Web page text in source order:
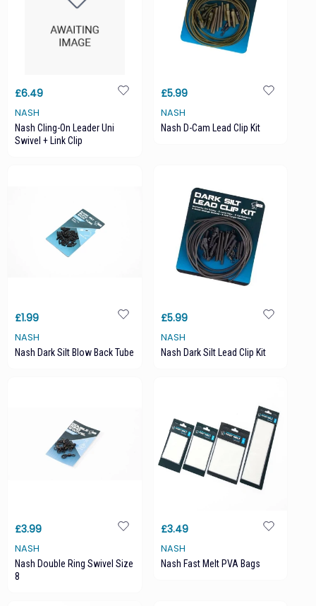
£6.49
NASH
Nash Cling-On Leader Uni
Swivel + Link Clip
£5.99
NASH
Nash D-Cam Lead Clip Kit
£1.99
NASH
Nash Dark Silt Blow Back Tube
£5.99
NASH
Nash Dark Silt Lead Clip Kit
£3.99
NASH
Nash Double Ring Swivel Size
8
£3.49
NASH
Nash Fast Melt PVA Bags